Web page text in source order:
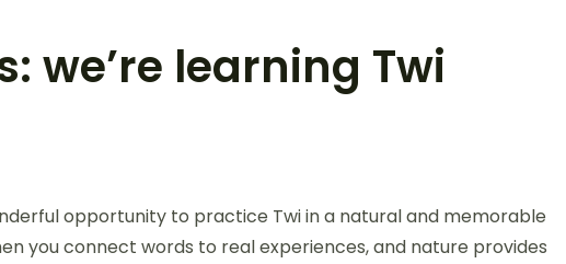
we’re learning Twi
opportunity to practice Twi in a natural and memorable
you connect words to real experiences, and nature provides